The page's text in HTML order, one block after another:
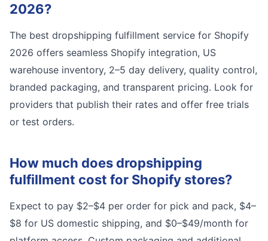
2026?
The best dropshipping fulfillment service for Shopify
2026 offers seamless Shopify integration, US
warehouse inventory, 2–5 day delivery, quality control,
branded packaging, and transparent pricing. Look for
providers that publish their rates and offer free trials
or test orders.
How much does dropshipping
fulfillment cost for Shopify stores?
Expect to pay $2–$4 per order for pick and pack, $4–
$8 for US domestic shipping, and $0–$49/month for